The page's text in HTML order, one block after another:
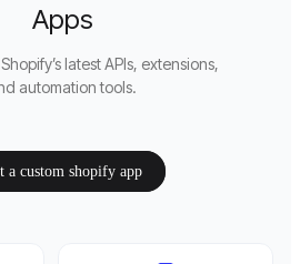
Apps
latest APIs, extensions,
automation tools.
a custom shopify app